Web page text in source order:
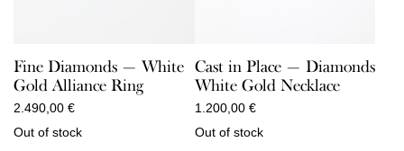
Fine Diamonds — White
Gold Alliance Ring
2.490,00 €
Out of stock
Cast in Place — Diamonds
White Gold Necklace
1.200,00 €
Out of stock